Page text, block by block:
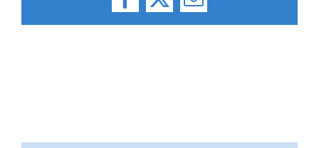
Facebook
X Email